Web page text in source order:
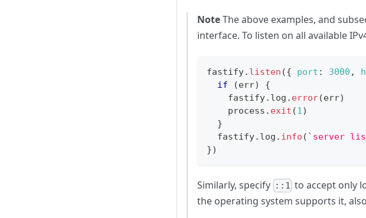
NoteThe above examples, and
interface. To listen on all available
fastify. listen ({ port : 3000 ,
if
(err)
{
    fastify
. log . error(err)
    process
. exit (1)
}
  fastify
. log . info ( ` server
})
Similarly, specify ::1 to accept only
the operating system supports it,